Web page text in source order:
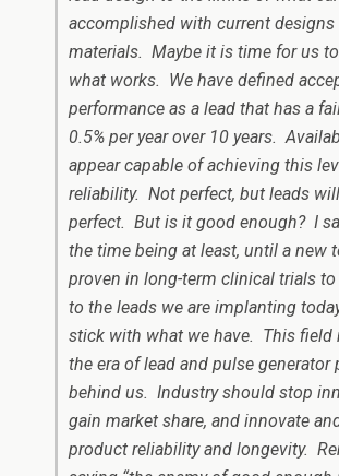
accomplished with current designs
materials. Maybe it is time for us
what works. We have defined
performance as a lead that has a
0.5% per year over 10 years.
appear capable of achieving this
reliability. Not perfect, but leads
perfect. But is it good enough? I
the time being at least, until a new
proven in long-term clinical trials
to the leads we are implanting
stick with what we have. This field
the era of lead and pulse generator
behind us. Industry should stop
gain market share, and innovate
product reliability and longevity.